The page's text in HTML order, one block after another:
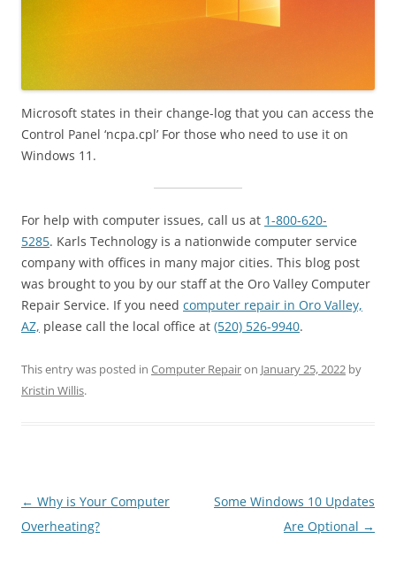
Microsoft states in their change-log that you can access the
Control Panel ‘ncpa.cpl’ For those who need to use it on
Windows 11.
For help with computer issues, call us at 1-800-620-
5285. Karls Technology is a nationwide computer service
company with offices in many major cities. This blog post
was brought to you by our staff at the Oro Valley Computer
Repair Service. If you need computer repair in Oro Valley,
AZ, please call the local office at (520) 526-9940.
This entry was posted in Computer Repairon January 25, 2022 by
Kristin Willis.
Post
navigation
← Why is Your Computer
Overheating?
Some Windows 10 Updates
Are Optional →